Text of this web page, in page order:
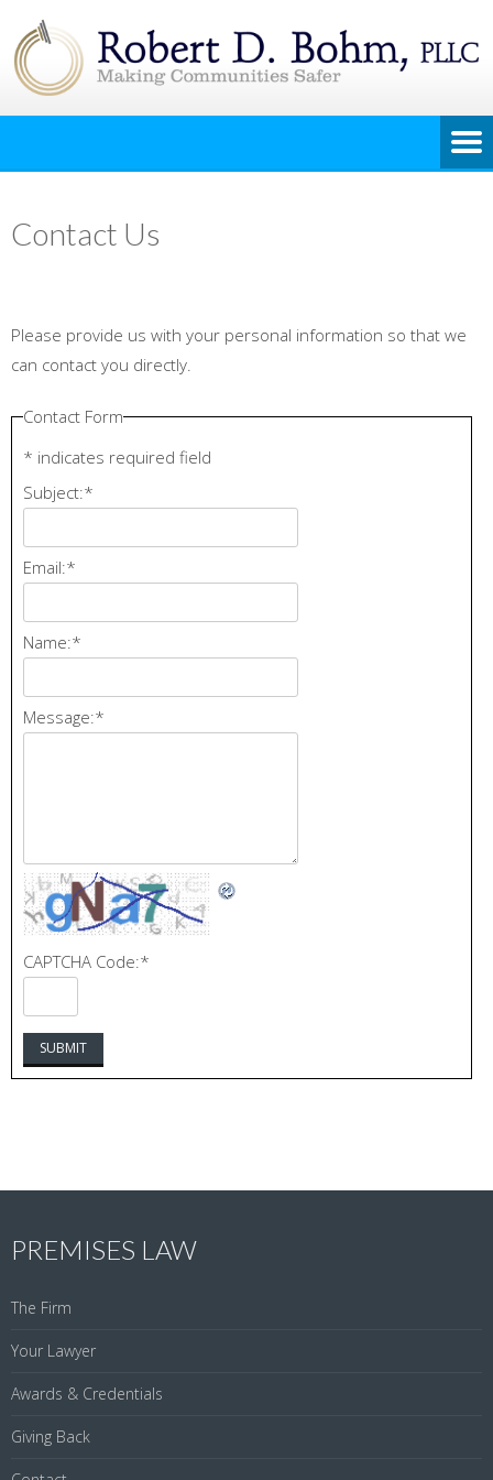
Contact Us
Please provide us with your personal information so that we
can contact you directly.
Contact Form
* indicates required field
Subject:*
Email:*
Name:*
Message:*
CAPTCHA Code:*
PREMISES LAW
The Firm
Your Lawyer
Awards & Credentials
Giving Back